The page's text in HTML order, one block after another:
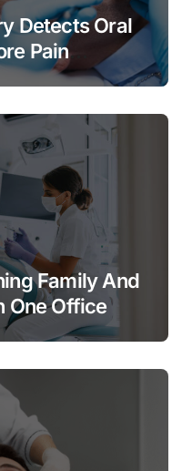
Detects Oral
Pain
Family And
One Office